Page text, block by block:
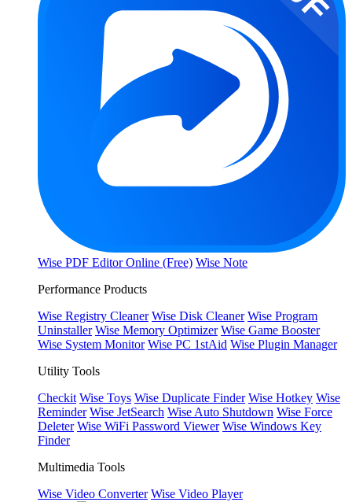
Wise PDF Editor Online (Free) Wise Note
Performance Products
Wise Registry Cleaner Wise Disk Cleaner Wise Program
Uninstaller Wise Memory Optimizer Wise Game Booster
Wise System Monitor Wise PC 1stAid Wise Plugin Manager
Utility Tools
Checkit Wise Toys Wise Duplicate Finder Wise Hotkey Wise
Reminder Wise JetSearch Wise Auto Shutdown Wise Force
Deleter Wise WiFi Password Viewer Wise Windows Key
Finder
Multimedia Tools
Wise Video Converter Wise Video Player